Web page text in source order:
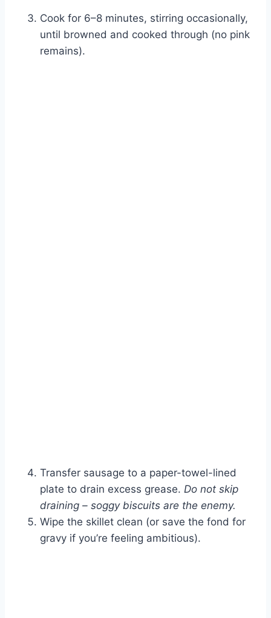
Cook for 6–8 minutes, stirring occasionally,
until browned and cooked through (no pink
remains).
Transfer sausage to a paper-towel-lined
plate to drain excess grease. Do not skip
draining – soggy biscuits are the enemy.
Wipe the skillet clean (or save the fond for
gravy if you’re feeling ambitious).